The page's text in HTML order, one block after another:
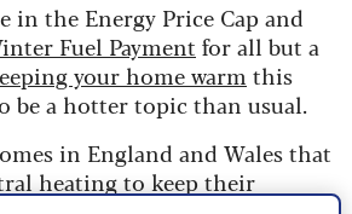
in the Energy Price Cap and
Fuel Payment for all but a
your home warm this
be a hotter topic than usual.
in England and Wales that
heating to keep their